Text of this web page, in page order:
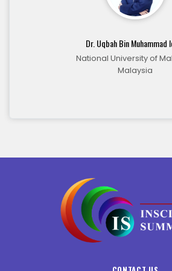
Dr. Uqbah Bin Muhammad
National University of
Malaysia